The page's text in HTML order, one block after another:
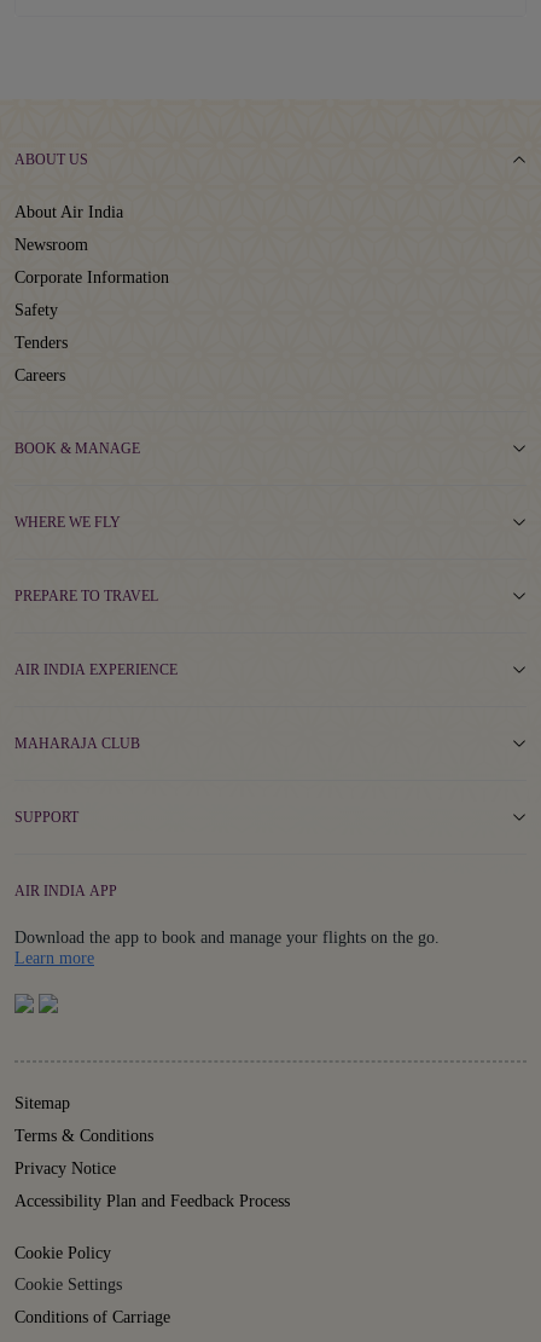
ABOUT US
About Air India
Newsroom
Corporate Information
Safety
Tenders
Careers
BOOK & MANAGE
WHERE WE FLY
PREPARE TO TRAVEL
AIR INDIA EXPERIENCE
MAHARAJA CLUB
SUPPORT
AIR INDIA APP
Download the app to book and manage your flights on the go.
Learn moreDetails
Sitemap
Terms & Conditions
Privacy Notice
Accessibility Plan and Feedback Process
Cookie Policy
Cookie Settings
Conditions of Carriage